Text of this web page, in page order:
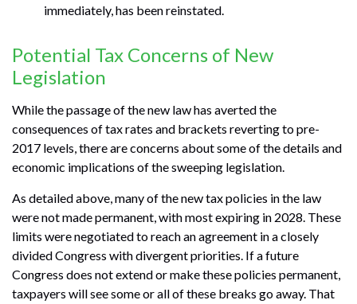
immediately, has been reinstated.
Potential Tax Concerns of New
Legislation
While the passage of the new law has averted the
consequences of tax rates and brackets reverting to pre-
2017 levels, there are concerns about some of the details and
economic implications of the sweeping legislation.
As detailed above, many of the new tax policies in the law
were not made permanent, with most expiring in 2028. These
limits were negotiated to reach an agreement in a closely
divided Congress with divergent priorities. If a future
Congress does not extend or make these policies permanent,
taxpayers will see some or all of these breaks go away. That